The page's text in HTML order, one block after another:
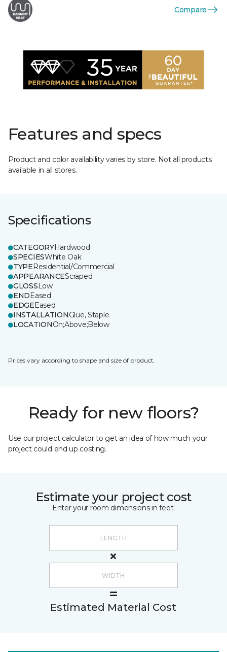
Compare
Features and specs
Product and color availability varies by store. Not all products
available in all stores.
Specifications
CATEGORYHardwood
SPECIESWhite Oak
TYPEResidential/Commercial
APPEARANCEScraped
GLOSSLow
ENDEased
EDGEEased
INSTALLATIONGlue, Staple
LOCATIONOn;Above;Below
Prices vary according to shape and size of product.
Ready for new floors?
Use our project calculator to get an idea of how much your
project could end up costing.
Estimate your project cost
Enter your room dimensions in feet:
Estimated Material Cost